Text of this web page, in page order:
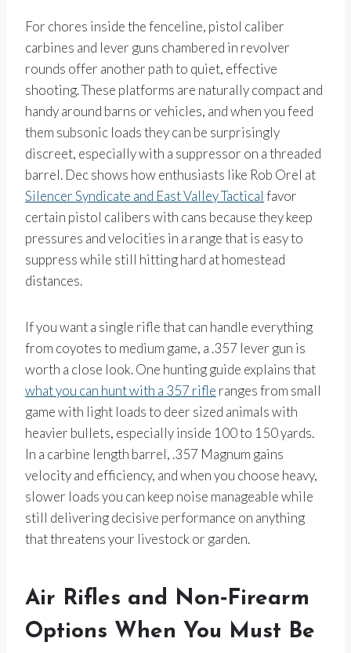
For chores inside the fenceline, pistol caliber
carbines and lever guns chambered in revolver
rounds offer another path to quiet, effective
shooting. These platforms are naturally compact and
handy around barns or vehicles, and when you feed
them subsonic loads they can be surprisingly
discreet, especially with a suppressor on a threaded
barrel. Dec shows how enthusiasts like Rob Orel at
Silencer Syndicate and East Valley Tactical favor
certain pistol calibers with cans because they keep
pressures and velocities in a range that is easy to
suppress while still hitting hard at homestead
distances.
If you want a single rifle that can handle everything
from coyotes to medium game, a .357 lever gun is
worth a close look. One hunting guide explains that
what you can hunt with a 357 rifle ranges from small
game with light loads to deer sized animals with
heavier bullets, especially inside 100 to 150 yards.
In a carbine length barrel, .357 Magnum gains
velocity and efficiency, and when you choose heavy,
slower loads you can keep noise manageable while
still delivering decisive performance on anything
that threatens your livestock or garden.
Air Rifles and Non‑Firearm
Options When You Must Be